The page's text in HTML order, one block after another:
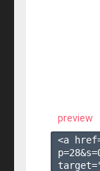
preview
<a
p=28&s=